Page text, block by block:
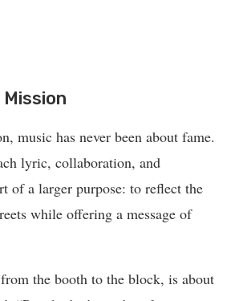
music has never been about fame.
lyric, collaboration, and
of a larger purpose: to reflect the
while offering a message of
the booth to the block, is about